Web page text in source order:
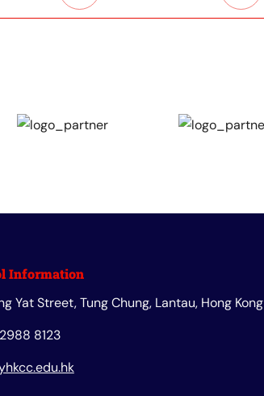
Information
Yat Street, Tung Chung, Lantau, Hong Kong
8123